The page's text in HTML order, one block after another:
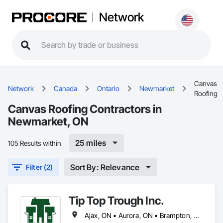
Network
Network Canada Ontario Newmarket
Canvas
Roofing
Canvas Roofing Contractors in
Newmarket, ON
105 Results within 25 miles
Filter (2) Sort By: Relevance
Tip Top Trough Inc.
Ajax, ON • Aurora, ON • Brampton, ON • Caledon, ON • Markham, ON • Mississauga, ON • Newmarket, ON • Oakville, ON • Pickering, ON • Richmond Hill, ON • Toronto, ON • Vaughan, ON